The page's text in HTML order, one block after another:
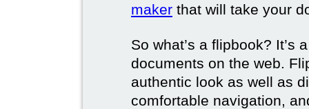
maker that will take your
So what’s a flipbook? It’s
documents on the web.
authentic look as well as
comfortable navigation,